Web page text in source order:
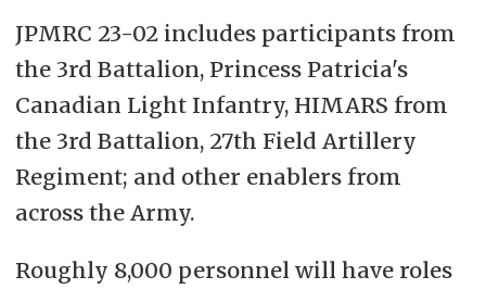
JPMRC 23-02 includes participants from
the 3rd Battalion, Princess Patricia's
Canadian Light Infantry, HIMARS from
the 3rd Battalion, 27th Field Artillery
Regiment; and other enablers from
across the Army.
Roughly 8,000 personnel will have roles